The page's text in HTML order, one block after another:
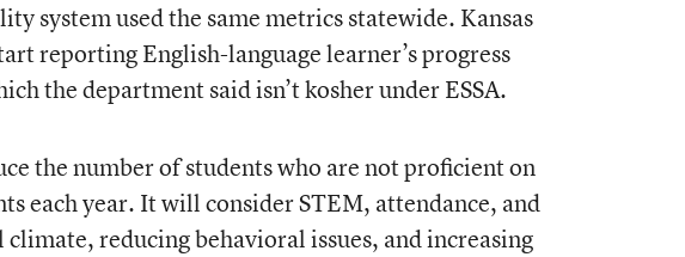
system used the same metrics statewide. Kansas
reporting English-language learner’s progress
the department said isn’t kosher under ESSA.
the number of students who are not proficient on
each year. It will consider STEM, attendance, and
reducing behavioral issues, and increasing